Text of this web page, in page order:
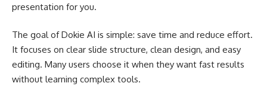
presentation for you.
The goal of Dokie AI is simple: save time and reduce effort.
It focuses on clear slide structure, clean design, and easy
editing. Many users choose it when they want fast results
without learning complex tools.